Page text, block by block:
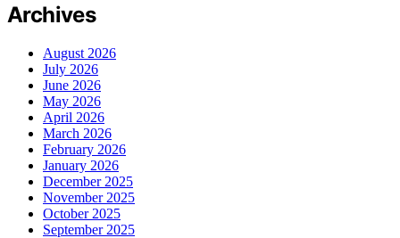
Archives
August 2026
July 2026
June 2026
May 2026
April 2026
March 2026
February 2026
January 2026
December 2025
November 2025
October 2025
September 2025